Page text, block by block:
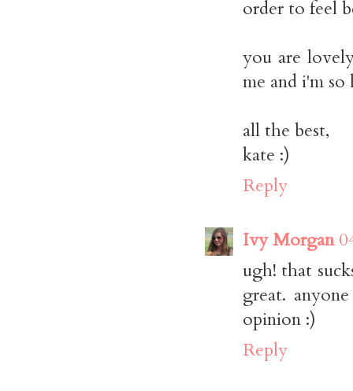
order to feel
you are
me and i'm
all the best,
kate :)
Reply
Ivy Morgan
ugh! that
great.
opinion :)
Reply